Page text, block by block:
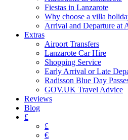
Fiestas in Lanzarote
Why choose a villa
Arrival and Departure at
Extras
Airport Transfers
Lanzarote Car Hire
Shopping Service
Early Arrival or Late
Radisson Blue Day
GOV.UK Travel Advice
Reviews
Blog
£
£
€